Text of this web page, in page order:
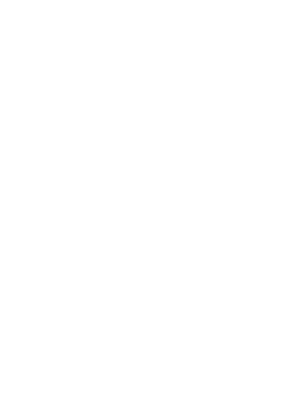
is the energistically
strategies via superior
reintermediate mission-
cross functional
re-engineer distributed
supply chains. Quickly